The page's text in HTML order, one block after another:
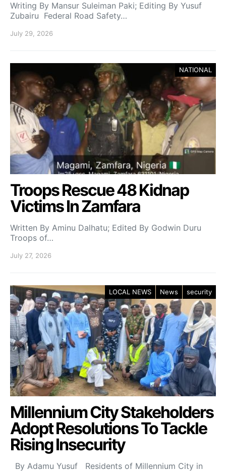
Writing By Mansur Suleiman Paki; Editing By Yusuf
Zubairu Federal Road Safety…
July 29, 2026
NATIONAL
Troops Rescue 48 Kidnap
Victims In Zamfara
Written By Aminu Dalhatu; Edited By Godwin Duru
Troops of…
July 27, 2026
LOCAL NEWS News security
Millennium City Stakeholders
Adopt Resolutions To Tackle
Rising Insecurity
By Adamu Yusuf Residents of Millennium City in